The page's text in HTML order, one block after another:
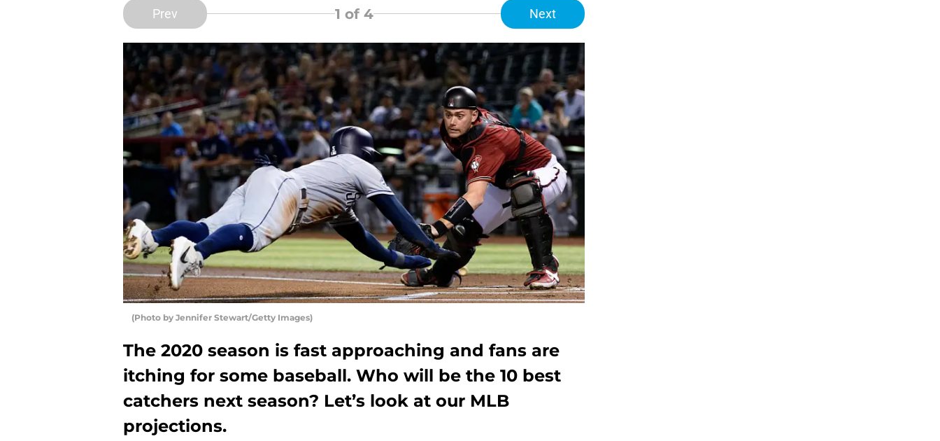
Prev 1 of 4 Next
(Photo by Jennifer Stewart/Getty Images)
The 2020 season is fast approaching and fans are
itching for some baseball. Who will be the 10 best
catchers next season? Let’s look at our MLB
projections.